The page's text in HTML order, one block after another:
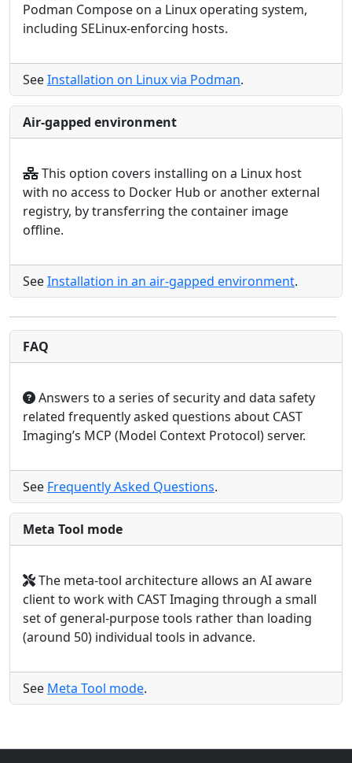
Podman Compose on a Linux operating system,
including SELinux-enforcing hosts.
SeeInstallation on Linux via Podman.
Air-gapped environment
This option covers installing on a Linux host
with no access to Docker Hub or another external
registry, by transferring the container image
offline.
SeeInstallation in an air-gapped environment.
FAQ
Answers to a series of security and data safety
related frequently asked questions about CAST
Imaging’s MCP (Model Context Protocol) server.
See Frequently Asked Questions.
Meta Tool mode
The meta-tool architecture allows an AI aware
client to work with CAST Imaging through a small
set of general-purpose tools rather than loading
(around 50) individual tools in advance.
See Meta Tool mode.